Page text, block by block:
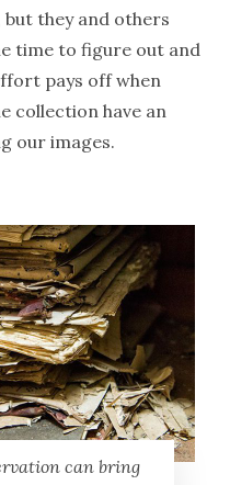
but they and others
time to figure out and
pays off when
collection have an
our images.
can bring